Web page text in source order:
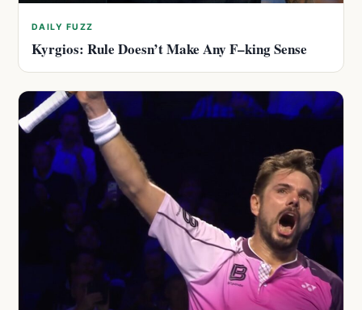
DAILY FUZZ
Kyrgios: Rule Doesn’t Make Any F–king Sense